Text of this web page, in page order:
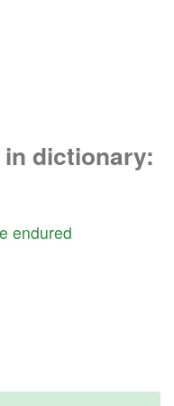
in dictionary:
endured